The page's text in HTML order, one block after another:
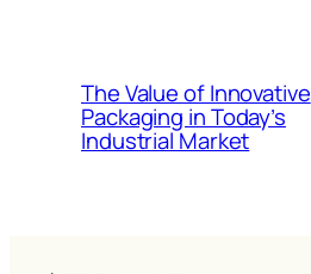
The Value of Innovative
Packaging in Today’s
Industrial Market